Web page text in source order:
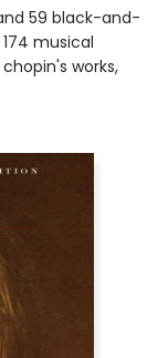
59 black-and-
musical
works,